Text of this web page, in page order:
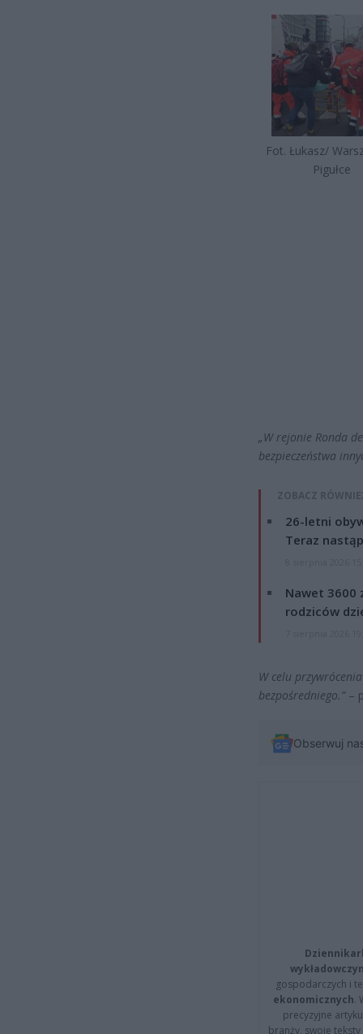
Fot. Łukasz/
Pigułce
„W rejonie Ronda
bezpieczeństwa
ZOBACZ
26-letni
Teraz
Nawet 3600
rodziców
W celu
bezpośredniego.”–
Obserwuj
gospodarczych i
ekonomicznych.
precyzyjne
branży, swoje